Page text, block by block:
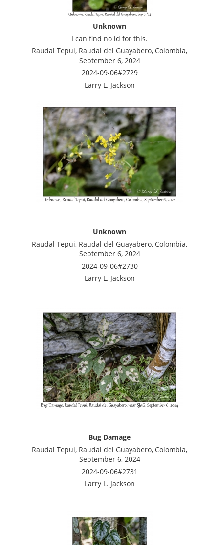
Unknown
I can find no id for this.
Raudal Tepui, Raudal del Guayabero, Colombia,
September 6, 2024
2024-09-06#2729
Larry L. Jackson
Unknown
Raudal Tepui, Raudal del Guayabero, Colombia,
September 6, 2024
2024-09-06#2730
Larry L. Jackson
Bug Damage
Raudal Tepui, Raudal del Guayabero, Colombia,
September 6, 2024
2024-09-06#2731
Larry L. Jackson